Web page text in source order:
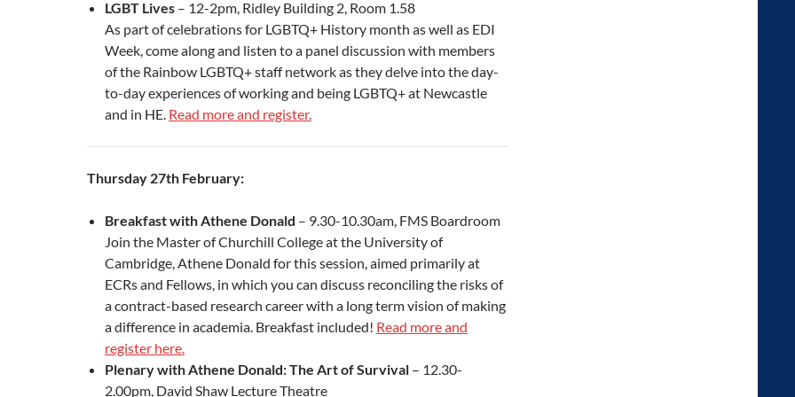
LGBT Lives – 12-2pm, Ridley Building 2, Room 1.58
As part of celebrations for LGBTQ+ History month as well as EDI
Week, come along and listen to a panel discussion with members
of the Rainbow LGBTQ+ staff network as they delve into the day-
to-day experiences of working and being LGBTQ+ at Newcastle
and in HE. Read more and register.
Thursday 27th February:
Breakfast with Athene Donald – 9.30-10.30am, FMS Boardroom
Join the Master of Churchill College at the University of
Cambridge, Athene Donald for this session, aimed primarily at
ECRs and Fellows, in which you can discuss reconciling the risks of
a contract-based research career with a long term vision of making
a difference in academia. Breakfast included! Read more and
register here.
Plenary with Athene Donald: The Art of Survival – 12.30-
2.00pm, David Shaw Lecture Theatre